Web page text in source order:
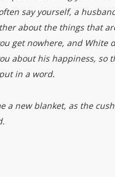
say yourself, a
about the things that
get nowhere, and White
about his happiness, so
in a word.
a new blanket, as the